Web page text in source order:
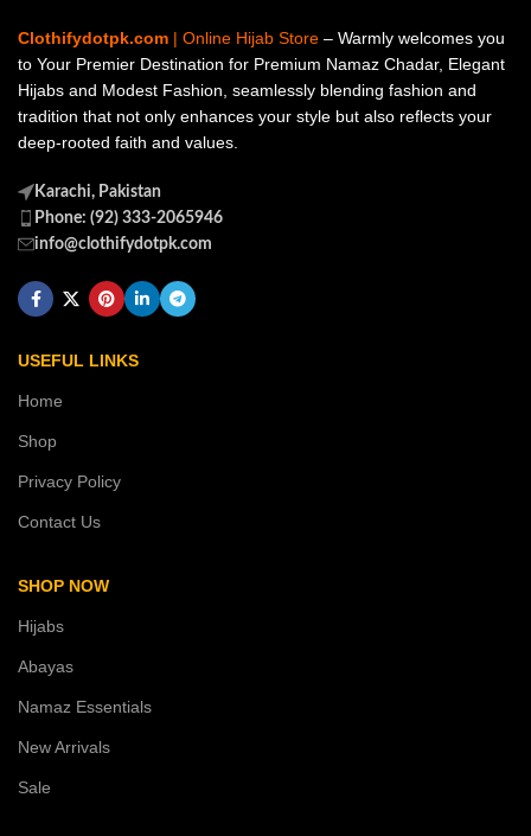
Clothifydotpk.com | Online Hijab Store – Warmly welcomes you
to Your Premier Destination for Premium Namaz Chadar, Elegant
Hijabs and Modest Fashion, seamlessly blending fashion and
tradition that not only enhances your style but also reflects your
deep-rooted faith and values.
Karachi, Pakistan
Phone: (92) 333-2065946
info@clothifydotpk.com
USEFUL LINKS
Home
Shop
Privacy Policy
Contact Us
SHOP NOW
Hijabs
Abayas
Namaz Essentials
New Arrivals
Sale